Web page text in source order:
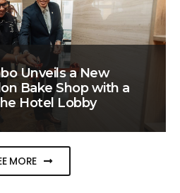
Unveils a New
Bake Shop with a
Hotel Lobby
MORE